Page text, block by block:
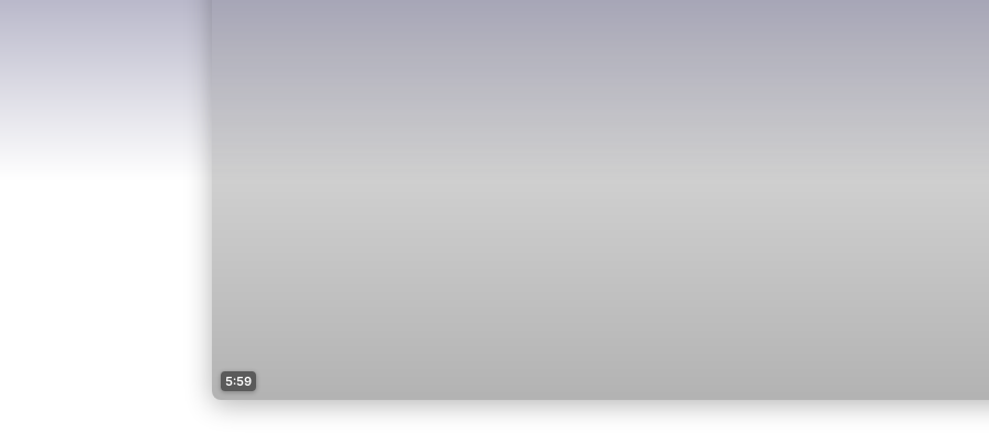
5:59